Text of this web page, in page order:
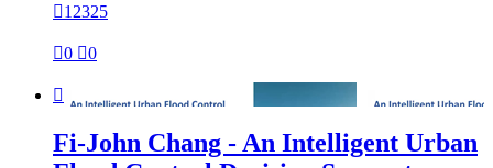
12325
0 0

Fi-John Chang - An Intelligent Urban